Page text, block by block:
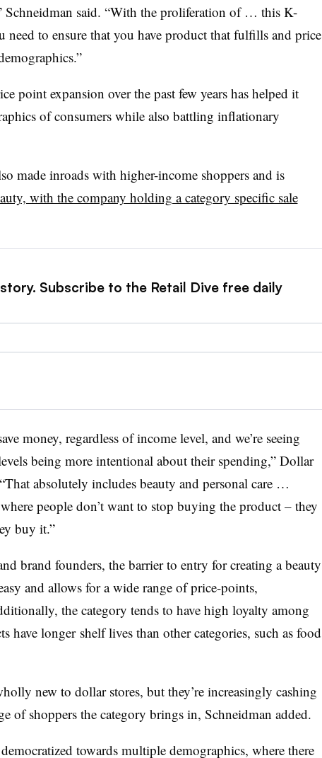
Schneidman said. “With the proliferation of … this K-
need to ensure that you have product that fulfills and price
point expansion over the past few years has helped it
of consumers while also battling inflationary
made inroads with higher-income shoppers and is
with the company holding a category specific sale
Subscribe to the Retail Dive free daily
money, regardless of income level, and we’re seeing
being more intentional about their spending,” Dollar
“That absolutely includes beauty and personal care …
people don’t want to stop buying the product – they
buy it.”
brand founders, the barrier to entry for creating a beauty
and allows for a wide range of price-points,
the category tends to have high loyalty among
have longer shelf lives than other categories, such as food
new to dollar stores, but they’re increasingly cashing
of shoppers the category brings in, Schneidman added.
towards multiple demographics, where there